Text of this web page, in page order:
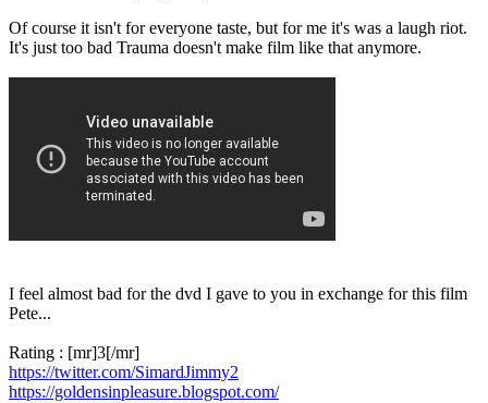
Of course it isn't for everyone taste, but for me it's was a laugh riot.
It's just too bad Trauma doesn't make film like that anymore.
I feel almost bad for the dvd I gave to you in exchange for this film
Pete...
Rating : [mr]3[/mr]
https://twitter.com/SimardJimmy2
https://goldensinpleasure.blogspot.com/